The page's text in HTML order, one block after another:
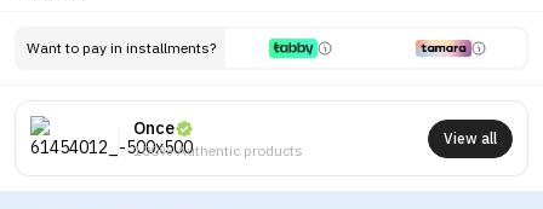
Want to pay in installments?
Once
100% Authentic products
View all